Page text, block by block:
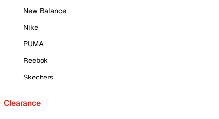
New Balance
Nike
PUMA
Reebok
Skechers
Clearance